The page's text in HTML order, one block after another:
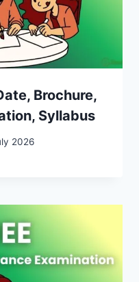
Brochure,
Syllabus
2026